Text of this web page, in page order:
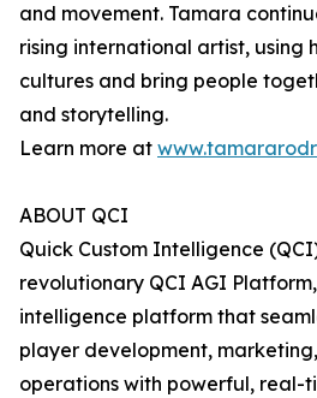
and movement. Tamara
rising international artist, using
cultures and bring people
and storytelling.
Learn more at
ABOUT QCI
Quick Custom Intelligence
revolutionary QCI AGI
intelligence platform that
player development,
operations with powerful, real-